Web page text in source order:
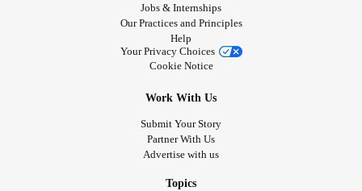
Jobs & Internships
Our Practices and Principles
Help
Your Privacy Choices
Cookie Notice
Work With Us
Submit Your Story
Partner With Us
Advertise with us
Topics